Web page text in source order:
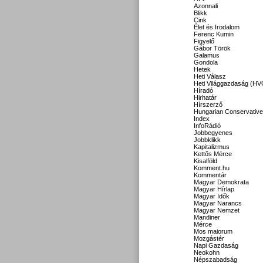
Azonnali
Blikk
Cink
Élet és Irodalom
Ferenc Kumin
Figyelő
Gábor Török
Galamus
Gondola
Hetek
Heti Válasz
Heti Világgazdaság
Híradó
Hirhatár
Hírszerző
Hungarian Conservative
Index
InfoRádió
Jobbegyenes
Jobbklikk
Kapitalizmus
Kettős Mérce
Kisalföld
Komment.hu
Kommentár
Magyar Demokrata
Magyar Hírlap
Magyar Idők
Magyar Narancs
Magyar Nemzet
Mandiner
Mérce
Mos maiorum
Mozgástér
Napi Gazdaság
Neokohn
Népszabadság